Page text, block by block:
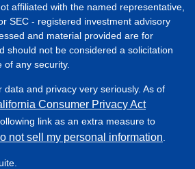
affiliated with the named representative,
SEC - registered investment advisory
and material provided are for
should not be considered a solicitation
any security.
and privacy very seriously. As of
Consumer Privacy Act
link as an extra measure to
not sell my personal information